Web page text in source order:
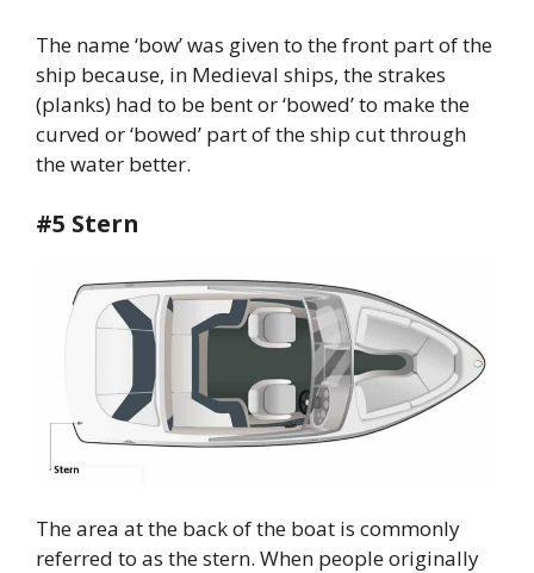
The name ‘bow’ was given to the front part of the
ship because, in Medieval ships, the strakes
(planks) had to be bent or ‘bowed’ to make the
curved or ‘bowed’ part of the ship cut through
the water better.
#5 Stern
The area at the back of the boat is commonly
referred to as the stern. When people originally